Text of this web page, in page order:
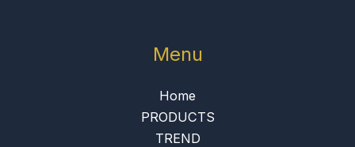
Menu
Home
PRODUCTS
TREND